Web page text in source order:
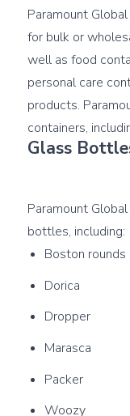
Paramount
for bulk or
well as food
personal care
products.
Glass
Paramount
Boston rounds
Dorica
Dropper
Marasca
Packer
Woozy